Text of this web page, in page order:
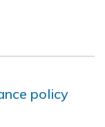
policy